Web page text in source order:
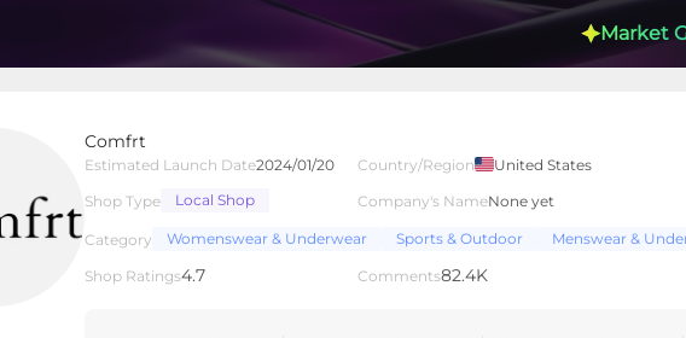
Market
Comfrt
Estimated Launch Date2024/01/20 Country/Region
United States
Shop Type
Local Shop Company's NameNone yet
Category Womenswear & Underwear Sports & Outdoor Menswear &
Shop Ratings4.7 Comments82.4K
Local Shop
Products